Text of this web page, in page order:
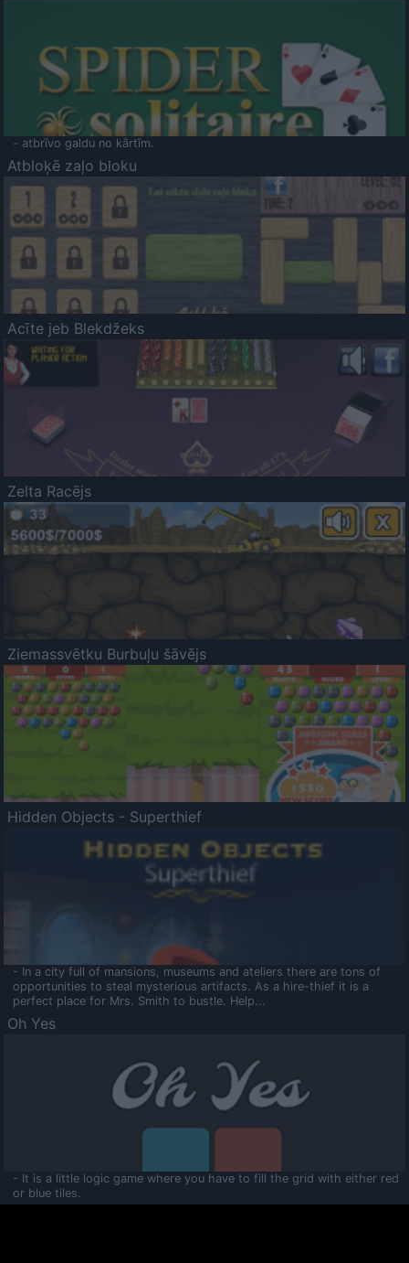
- atbrīvo galdu no kārtīm.
Atbloķē zaļo bloku
Acīte jeb Blekdžeks
Zelta Racējs
Ziemassvētku Burbuļu šāvējs
Hidden Objects - Superthief
- In a city full of mansions, museums and ateliers there are tons of
opportunities to steal mysterious artifacts. As a hire-thief it is a
perfect place for Mrs. Smith to bustle. Help...
Oh Yes
- It is a little logic game where you have to fill the grid with either red
or blue tiles.